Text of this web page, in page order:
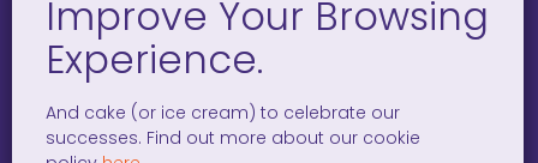
Social Media
facebook
x instagramlinkedintiktok
And cake (or ice cream) to celebrate our
successes. Find out more about our cookie